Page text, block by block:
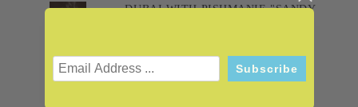
DUBAI WITH PISHMANIE "SANDY